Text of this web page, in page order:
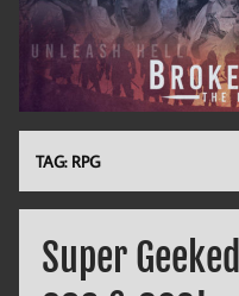
TAG: RPG
Super